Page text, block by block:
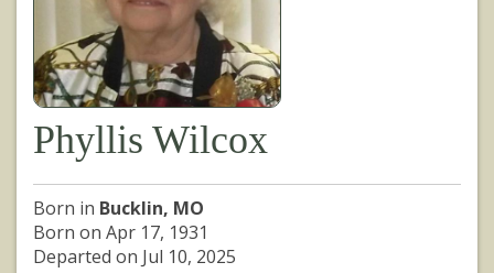
Phyllis Wilcox
Born in Bucklin, MO
Born on Apr 17, 1931
Departed on Jul 10, 2025